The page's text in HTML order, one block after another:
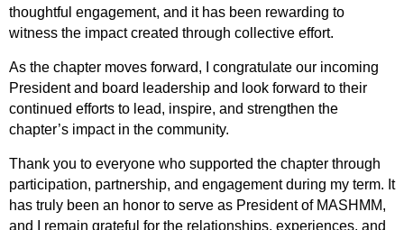
thoughtful engagement, and it has been rewarding to
witness the impact created through collective effort.
As the chapter moves forward, I congratulate our incoming
President and board leadership and look forward to their
continued efforts to lead, inspire, and strengthen the
chapter’s impact in the community.
Thank you to everyone who supported the chapter through
participation, partnership, and engagement during my term. It
has truly been an honor to serve as President of MASHMM,
and I remain grateful for the relationships, experiences, and